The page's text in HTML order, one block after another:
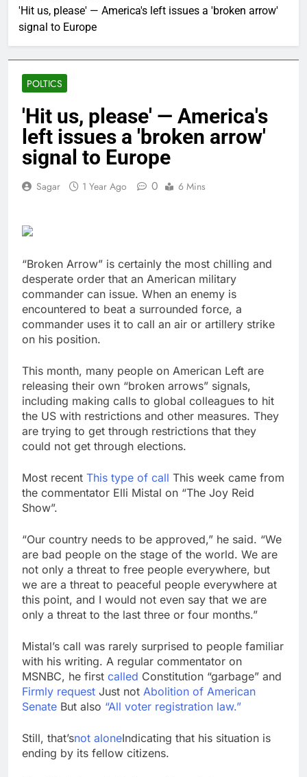
investors eye key
4 Hours Ago
Sunrise Energy Metals
U.S. cements Iran
blockade, redirecting
55 ships as talks drag
on
6 Hours Ago
Trump pressure and
what comes next
7 Hours Ago
GOP ballot deadline
passes
17 Hours Ago
Abel puts a big chunk
of Berkshire’s cash to
work
18 Hours Ago
Iran denies any direct
Hormuz
'Hit us, please' — America's left issues a 'broken arrow'
signal to Europe
POLTICS
'Hit us, please' — America's
left issues a 'broken arrow'
signal to Europe
Sagar 1 Year Ago 0 6 Mins
“Broken Arrow” is certainly the most chilling and
desperate order that an American military
commander can issue. When an enemy is
encountered to beat a surrounded force, a
commander uses it to call an air or artillery strike
on his position.
This month, many people on American Left are
releasing their own “broken arrows” signals,
including making calls to global colleagues to hit
the US with restrictions and other measures. They
are trying to get through restrictions that they
could not get through elections.
Most recent This type of call This week came from
the commentator Elli Mistal on “The Joy Reid
Show”.
“Our country needs to be approved,” he said. “We
are bad people on the stage of the world. We are
not only a threat to free people everywhere, but
we are a threat to peaceful people everywhere at
this point, and I would not even say that we are
only a threat to the last three or four months.”
Mistal’s call was rarely surprised to people familiar
with his writing. A regular commentator on
MSNBC, he first called Constitution “garbage” and
Firmly request Just not Abolition of American
Senate But also “All voter registration law.”
Still, that’snot aloneIndicating that his situation is
ending by its fellow citizens.